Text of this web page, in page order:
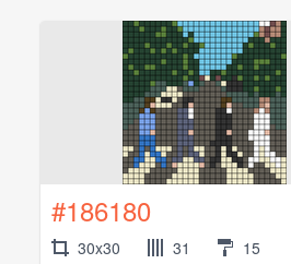
#186180
30x30 31 15